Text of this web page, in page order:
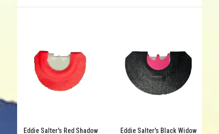
Eddie Salter's Black Shadow turkey mouth call features
3 reeds with crab claw cut that will make all...
Eddie Salter's Red Shadow
Eddie Salter's Black Widow